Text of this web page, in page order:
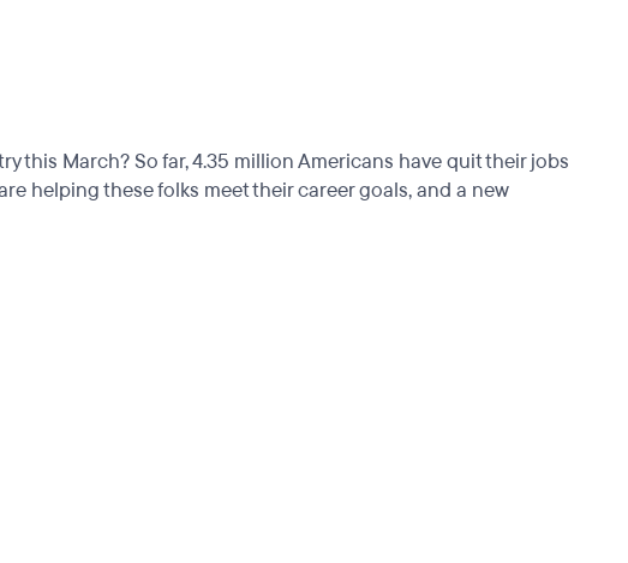
this March? So far, 4.35 million Americans have quit their jobs
helping these folks meet their career goals, and a new